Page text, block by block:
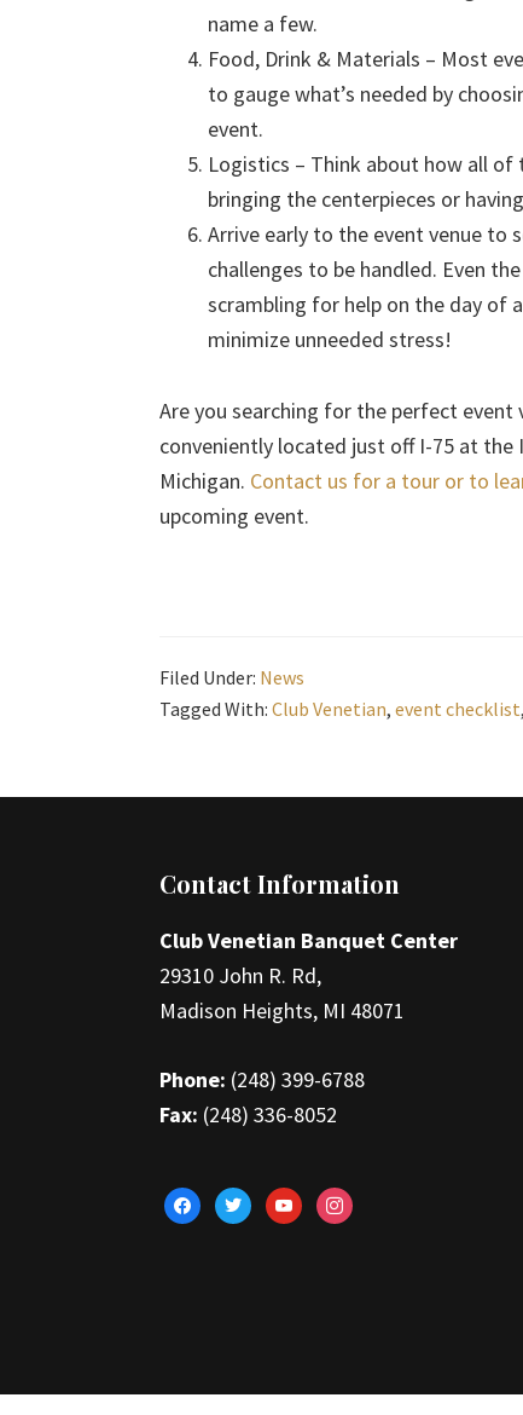
name a few.
Food, Drink & Materials – Most
to gauge what’s needed by
event.
Logistics – Think about how all
bringing the centerpieces or
Arrive early to the event venue to
challenges to be handled. Even
scrambling for help on the day of
minimize unneeded stress!
Are you searching for the perfect event
conveniently located just off I-75 at the
Michigan. Contact us for a tour or to
upcoming event.
Filed Under: News
Tagged With: Club Venetian, event checklist,
FooterContact Information
Club Venetian Banquet Center
29310 John R. Rd,
Madison Heights, MI 48071
Phone: (248) 399-6788
Fax: (248) 336-8052
facebooktwitteryoutubeinstagram